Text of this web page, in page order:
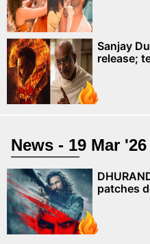
Sanjay
release;
News - 19 Mar '26
patches